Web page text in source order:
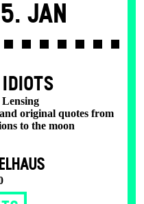
Jan
original quotes from
to the moon